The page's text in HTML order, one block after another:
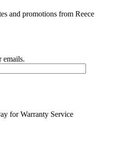
and promotions from Reece
emails.
for Warranty Service